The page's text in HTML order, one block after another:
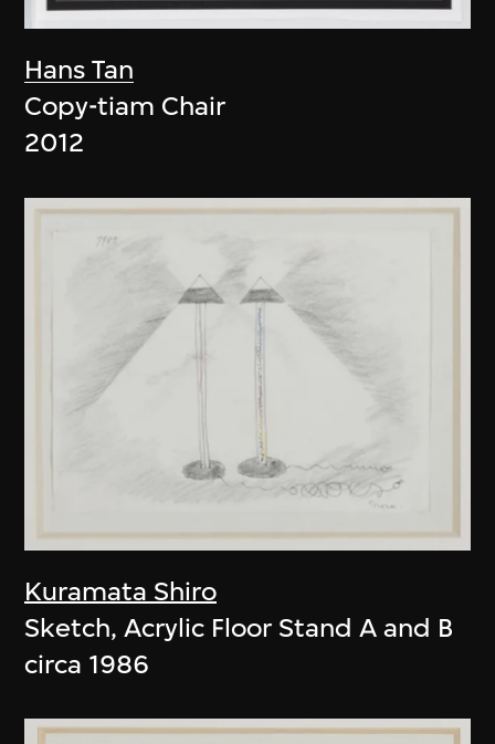
Hans Tan
Copy-tiam Chair
2012
Kuramata Shiro
Sketch, Acrylic Floor Stand A and B
circa 1986